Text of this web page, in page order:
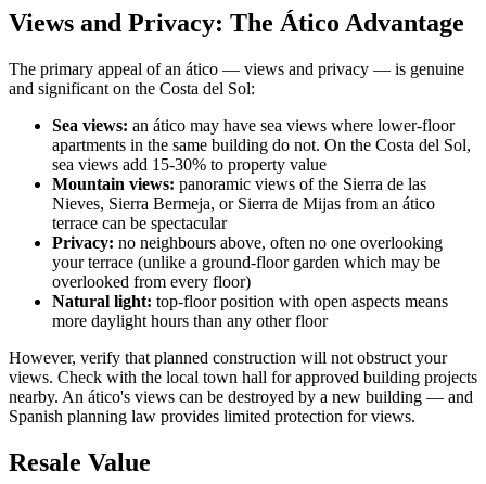
Views and Privacy: The Ático Advantage
The primary appeal of an ático — views and privacy — is genuine
and significant on the Costa del Sol:
Sea views: an ático may have sea views where lower-floor
apartments in the same building do not. On the Costa del Sol,
sea views add 15-30% to property value
Mountain views: panoramic views of the Sierra de las
Nieves, Sierra Bermeja, or Sierra de Mijas from an ático
terrace can be spectacular
Privacy: no neighbours above, often no one overlooking
your terrace (unlike a ground-floor garden which may be
overlooked from every floor)
Natural light: top-floor position with open aspects means
more daylight hours than any other floor
However, verify that planned construction will not obstruct your
views. Check with the local town hall for approved building projects
nearby. An ático's views can be destroyed by a new building — and
Spanish planning law provides limited protection for views.
Resale Value